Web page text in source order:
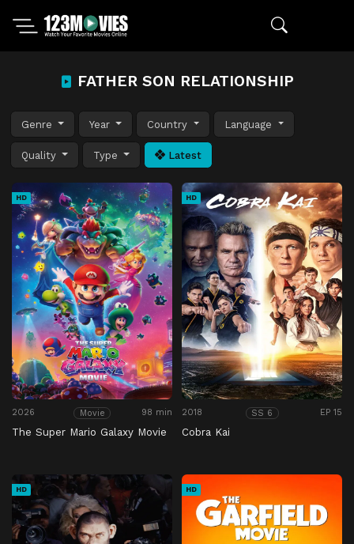
FATHER SON RELATIONSHIP
Genre Year Country Language
Quality Type Latest
HD
2026 Movie 98 min
The Super Mario Galaxy Movie
HD
2018 SS 6 EP 15
Cobra Kai
HD HD